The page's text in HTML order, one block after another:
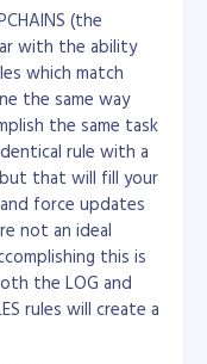
like-exoplanet-
74679/could-
be-100/
(the
with the ability
which match
the same way
the same task
rule with a
that will fill your
force updates
not an ideal
this is
the LOG and
rules will create a